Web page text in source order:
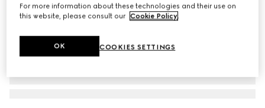
For more information about these technologies and their use on
this website, please consult our Cookie Policy.
COOKIES SETTINGS
OK